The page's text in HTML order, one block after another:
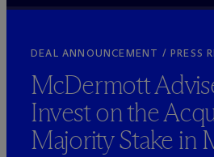
DEAL ANNOUNCEMENT / PRESS
McDermott
Invest on the
Majority Stake in